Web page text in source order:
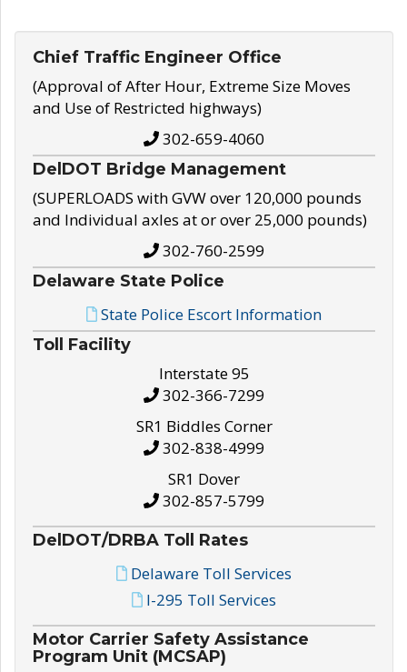
Chief Traffic Engineer Office
(Approval of After Hour, Extreme Size Moves
and Use of Restricted highways)
302-659-4060
DelDOT Bridge Management
(SUPERLOADS with GVW over 120,000 pounds
and Individual axles at or over 25,000 pounds)
302-760-2599
Delaware State Police
State Police Escort Information
Toll Facility
Interstate 95
302-366-7299
SR1 Biddles Corner
302-838-4999
SR1 Dover
302-857-5799
DelDOT/DRBA Toll Rates
Delaware Toll Services
I-295 Toll Services
Motor Carrier Safety Assistance
Program Unit (MCSAP)